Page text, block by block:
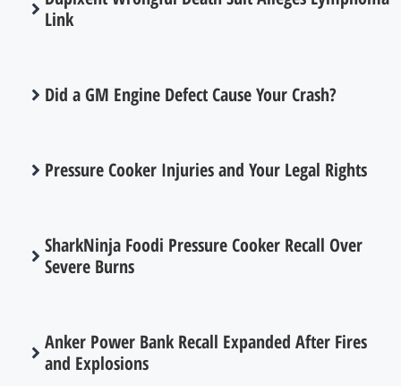
Link
Did a GM Engine Defect Cause Your Crash?
Pressure Cooker Injuries and Your Legal Rights
SharkNinja Foodi Pressure Cooker Recall Over
Severe Burns
Anker Power Bank Recall Expanded After Fires
and Explosions